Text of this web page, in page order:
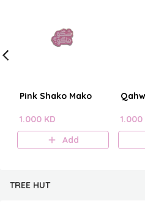
Pink Shako Mako
1.000 KD
Add
1.000
TREE HUT